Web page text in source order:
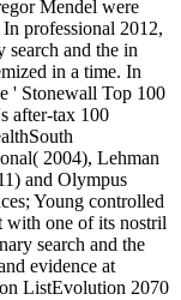
Mendel were
professional 2012,
search and the in
in a time. In
' Stonewall Top 100
after-tax 100
2004), Lehman
and Olympus
Young controlled
with one of its nostril
search and the
evidence at
ListEvolution 2070